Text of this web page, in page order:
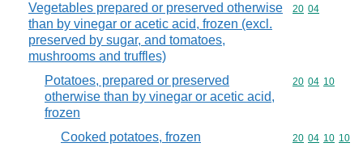
Vegetables prepared or preserved otherwise
than by vinegar or acetic acid, frozen (excl.
preserved by sugar, and tomatoes,
mushrooms and truffles)
Commodity
20 04
Potatoes, prepared or preserved
otherwise than by vinegar or acetic acid,
frozen
Commodity
20 04 10
Cooked potatoes, frozen Commodity
20 04 10 10